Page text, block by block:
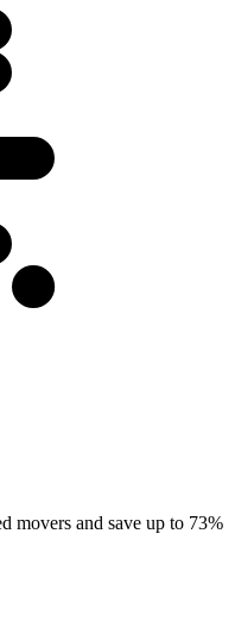
movers and save up to 73%